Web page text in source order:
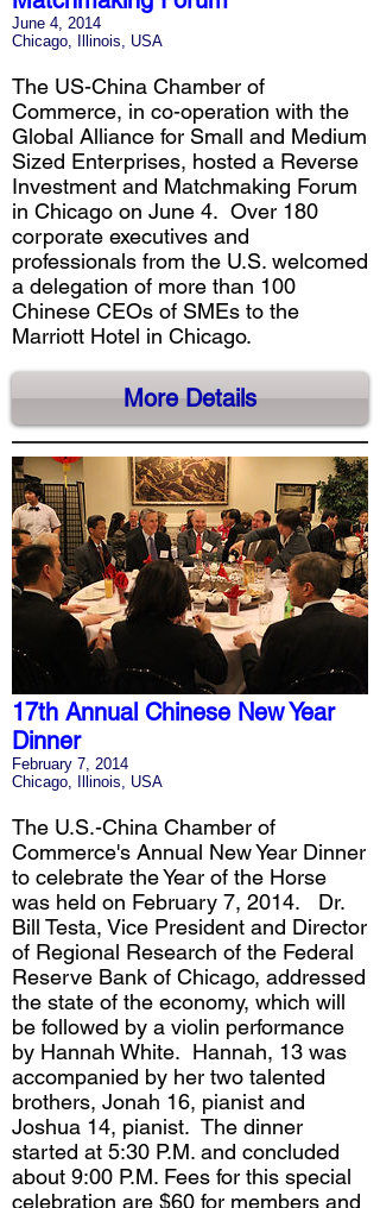
June 4, 2014
Chicago, Illinois, USA
The US-China Chamber of
Commerce, in co-operation with the
Global Alliance for Small and Medium
Sized Enterprises, hosted a Reverse
Investment and Matchmaking Forum
in Chicago on June 4. Over 180
corporate executives and
professionals from the U.S. welcomed
a delegation of more than 100
Chinese CEOs of SMEs to the
Marriott Hotel in Chicago.
More Details
17th Annual Chinese New Year
Dinner
February 7, 2014
Chicago, Illinois, USA
The U.S.-China Chamber of
Commerce's Annual New Year Dinner
to celebrate the Year of the Horse
was held on February 7, 2014. Dr.
Bill Testa, Vice President and Director
of Regional Research of the Federal
Reserve Bank of Chicago, addressed
the state of the economy, which will
be followed by a violin performance
by Hannah White. Hannah, 13 was
accompanied by her two talented
brothers, Jonah 16, pianist and
Joshua 14, pianist. The dinner
started at 5:30 P.M. and concluded
about 9:00 P.M. Fees for this special
celebration are $60 for members and